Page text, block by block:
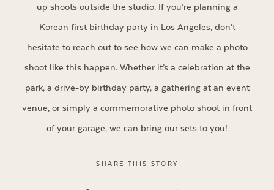
up shoots outside the studio. If you’re planning a
Korean first birthday party in Los Angeles, don’t
hesitate to reach outto see how we can make a photo
shoot like this happen. Whether it’s a celebration at the
park, a drive-by birthday party, a gathering at an event
venue, or simply a commemorative photo shoot in front
of your garage, we can bring our sets to you!
SHARE THIS STORY